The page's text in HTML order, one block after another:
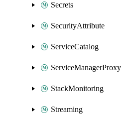
Secrets
SecurityAttribute
ServiceCatalog
ServiceManagerProxy
StackMonitoring
Streaming